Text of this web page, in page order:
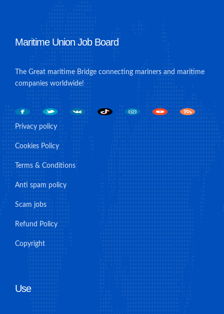
Maritime Union Job Board
The Great maritime Bridge connecting mariners and maritime
companies worldwide!
Privacy policy
Cookies Policy
Terms & Conditions
Anti spam policy
Scam jobs
Refund Policy
Copyright
Use